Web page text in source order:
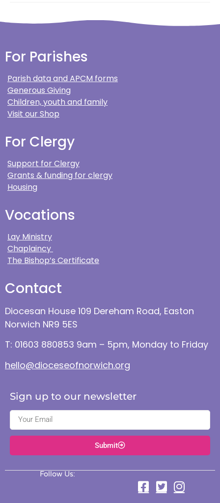
For Parishes
Parish data and APCM forms
Generous Giving
Children, youth and family
Visit our Shop
For Clergy
Support for Clergy
Grants & funding for clergy
Housing
Vocations
Lay Ministry
Chaplaincy
The Bishop’s Certificate
Contact
Diocesan House 109 Dereham Road, Easton
Norwich NR9 5ES
T: 01603 880853 9am – 5pm, Monday to Friday
hello@dioceseofnorwich.org
Sign up to our newsletter
Submit
Follow Us: